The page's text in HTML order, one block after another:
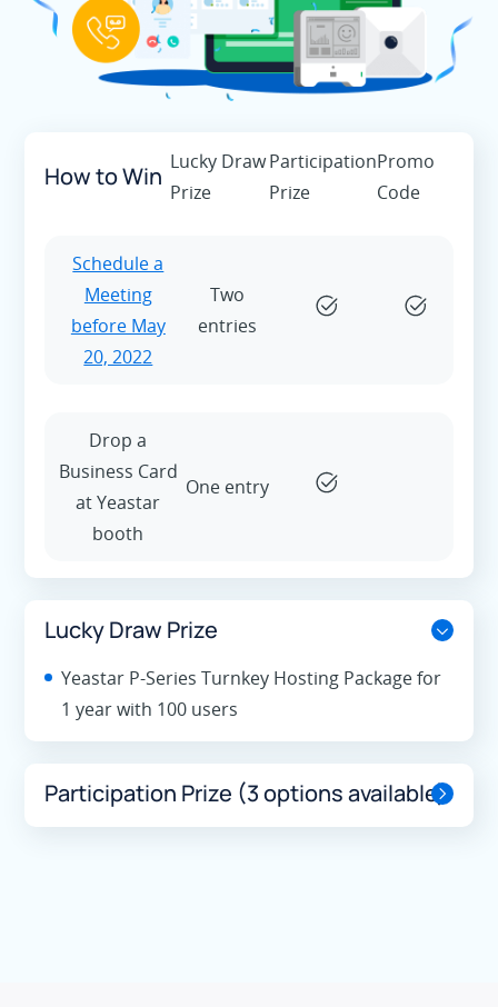
How to Win Lucky Draw
Prize
Participation
Prize
Promo
Code
Schedule a
Meeting
before May
20, 2022
Two
entries
Drop a
Business Card
at Yeastar
booth
One entry
Lucky Draw Prize
Yeastar P-Series Turnkey Hosting Package for
1 year with 100 users
Participation Prize (3 options available)